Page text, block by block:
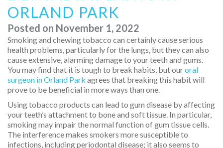
ORLAND PARK
Posted on November 1, 2022
Smoking and chewing tobacco can certainly cause serious
health problems, particularly for the lungs, but they can also
cause extensive, alarming damage to your teeth and gums.
You may find that it is tough to break habits, but ouroral
surgeon in Orland Park agrees that breaking this habit will
prove to be beneficial in more ways than one.
Using tobacco products can lead to gum disease by affecting
your teeth’s attachment to bone and soft tissue. In particular,
smoking may impair the normal function of gum tissue cells.
The interference makes smokers more susceptible to
infections, including periodontal disease; it also seems to